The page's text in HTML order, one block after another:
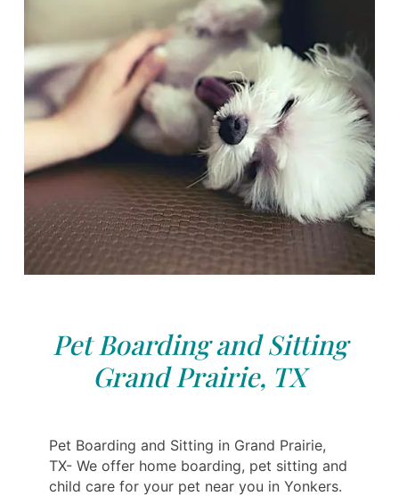
Pet Boarding and Sitting
Grand Prairie, TX
Pet Boarding and Sitting in Grand Prairie,
TX- We offer home boarding, pet sitting and
child care for your pet near you in Yonkers.